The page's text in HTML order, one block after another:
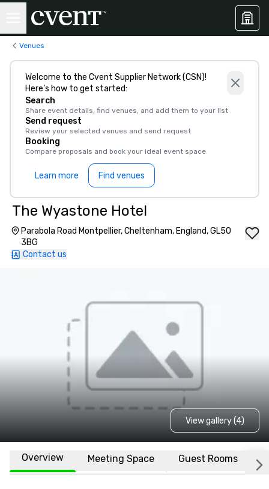
Venues
Welcome to the Cvent Supplier Network (CSN)!
Here’s how to get started:
Search
Share event details, find venues, and add them to your list
Send request
Review your selected venues and send request
Booking
Compare proposals and book your ideal event space
Learn more Find venues
The Wyastone Hotel
Parabola Road Montpellier, Cheltenham, England, GL50
3BG
Contact us
View gallery (4)
Overview Meeting Space Guest Rooms